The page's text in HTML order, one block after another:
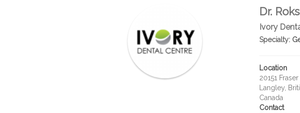
Dr.
Ivory
Specialty:
Location
20151
Langley,
Canada
Contact